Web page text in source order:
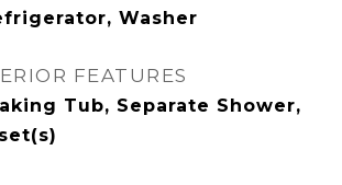
Washer
FEATURES
Tub, Separate Shower,